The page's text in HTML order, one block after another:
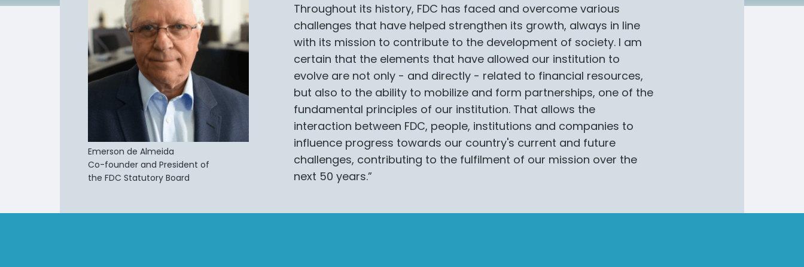
Emerson de Almeida
Co-founder and President of
the FDC Statutory Board
Throughout its history, FDC has faced and overcome various
challenges that have helped strengthen its growth, always in line
with its mission to contribute to the development of society. I am
certain that the elements that have allowed our institution to
evolve are not only - and directly - related to financial resources,
but also to the ability to mobilize and form partnerships, one of the
fundamental principles of our institution. That allows the
interaction between FDC, people, institutions and companies to
influence progress towards our country's current and future
challenges, contributing to the fulfilment of our mission over the
next 50 years.”